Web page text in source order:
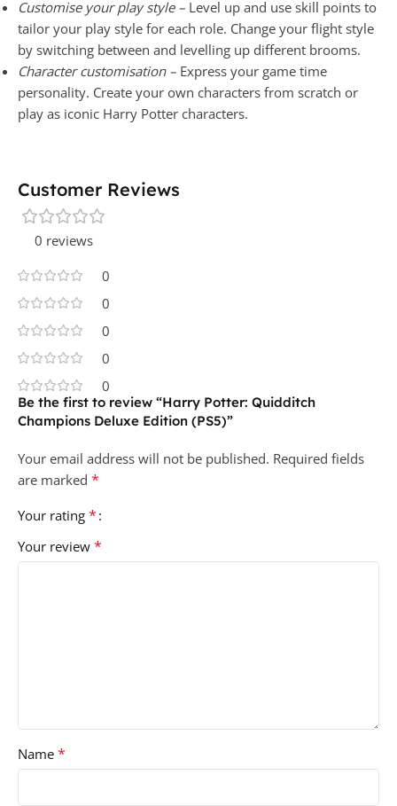
Customise your play style – Level up and use skill points to
tailor your play style for each role. Change your flight style
by switching between and levelling up different brooms.
Character customisation – Express your game time
personality. Create your own characters from scratch or
play as iconic Harry Potter characters.
Customer Reviews
0 reviews
0
0
0
0
0
Be the first to review “Harry Potter: Quidditch
Champions Deluxe Edition (PS5)”
Your email address will not be published. Required fields
are marked *
Your rating *
Your review *
Name *